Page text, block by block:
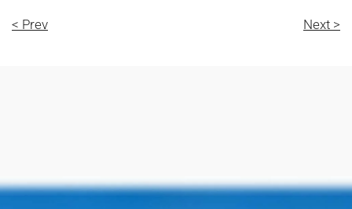
< Prev Next >